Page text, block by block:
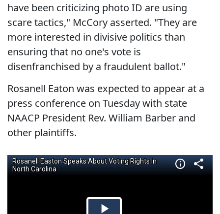
have been criticizing photo ID are using
scare tactics," McCory asserted. "They are
more interested in divisive politics than
ensuring that no one's vote is
disenfranchised by a fraudulent ballot."
Rosanell Eaton was expected to appear at a
press conference on Tuesday with state
NAACP President Rev. William Barber and
other plaintiffs.